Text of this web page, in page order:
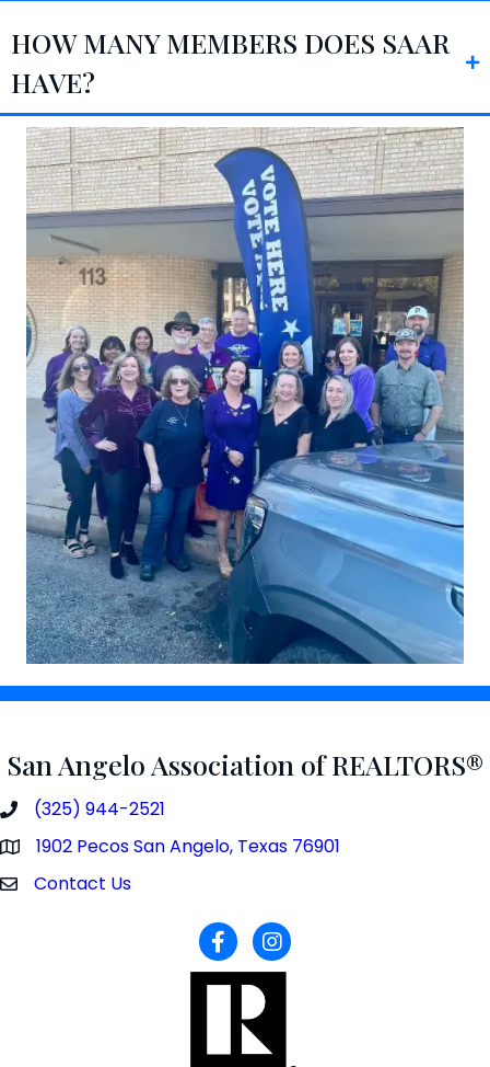
HOW MANY MEMBERS DOES SAAR
HAVE?
San Angelo Association of REALTORS®
phone number
(325) 944-2521
map and address
1902 Pecos San Angelo, Texas 76901
contactContact Us
facebookInstagram